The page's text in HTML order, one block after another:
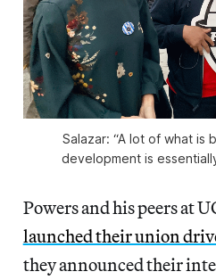
Salazar: “A lot of what is
development is
Powers and his peers at
launched their union
they announced their